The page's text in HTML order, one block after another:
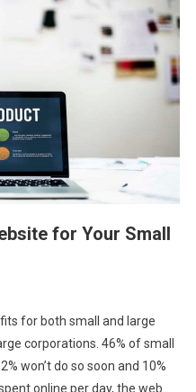
for Your Small
for both small and large
corporations. 46% of small
won’t do so soon and 10%
online per day, the web